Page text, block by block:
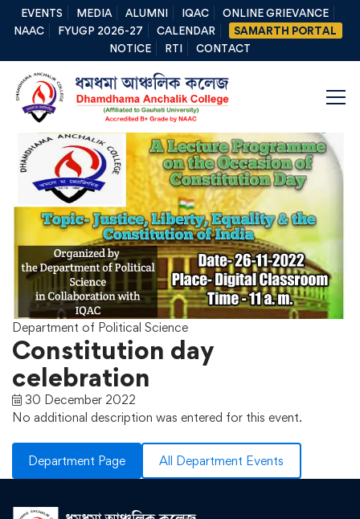
EVENTS MEDIA ALUMNI IQAC
ONLINE GRIEVANCE
NAAC
FYUGP 2026-27 CALENDAR
SAMARTH PORTAL
NOTICE
RTI CONTACT
Department of Political Science
Constitution day
celebration
30 December 2022
No additional description was entered for this event.
Department Page All Department Events